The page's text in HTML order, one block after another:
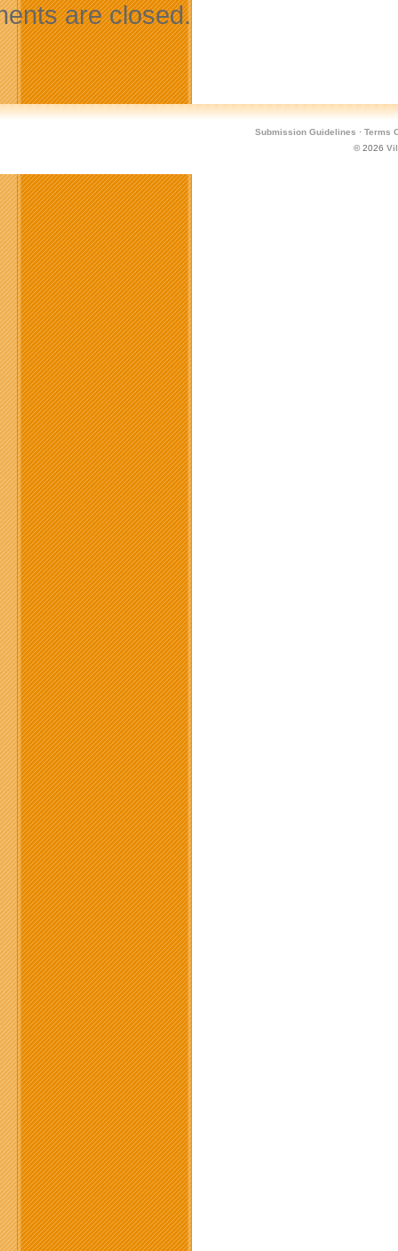
are closed.
Submission Guidelines · Terms
© 2026